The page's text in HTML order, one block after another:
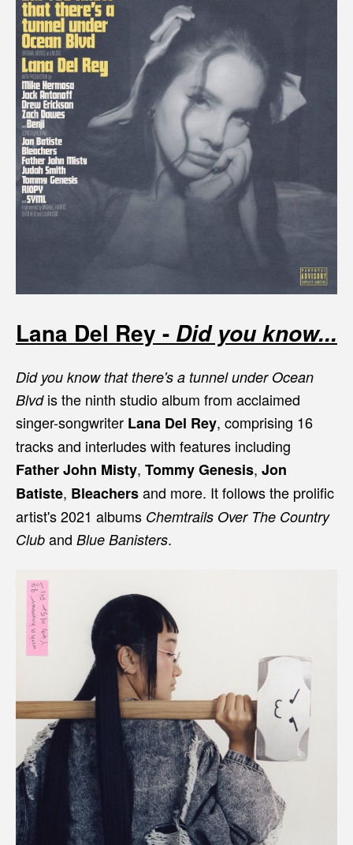
Lana Del Rey - Did you know...
Did you know that there's a tunnel under Ocean
Blvdis the ninth studio album from acclaimed
singer-songwriter Lana Del Rey, comprising 16
tracks and interludes with features including
Father John Misty, Tommy Genesis, Jon
Batiste, Bleachersand more. It follows the prolific
artist's 2021 albums Chemtrails Over The Country
Club and Blue Banisters.